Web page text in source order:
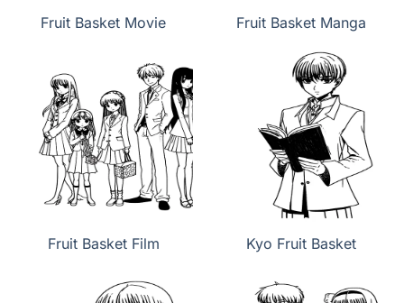
Fruit Basket Movie Fruit Basket Manga
Fruit Basket Film Kyo Fruit Basket